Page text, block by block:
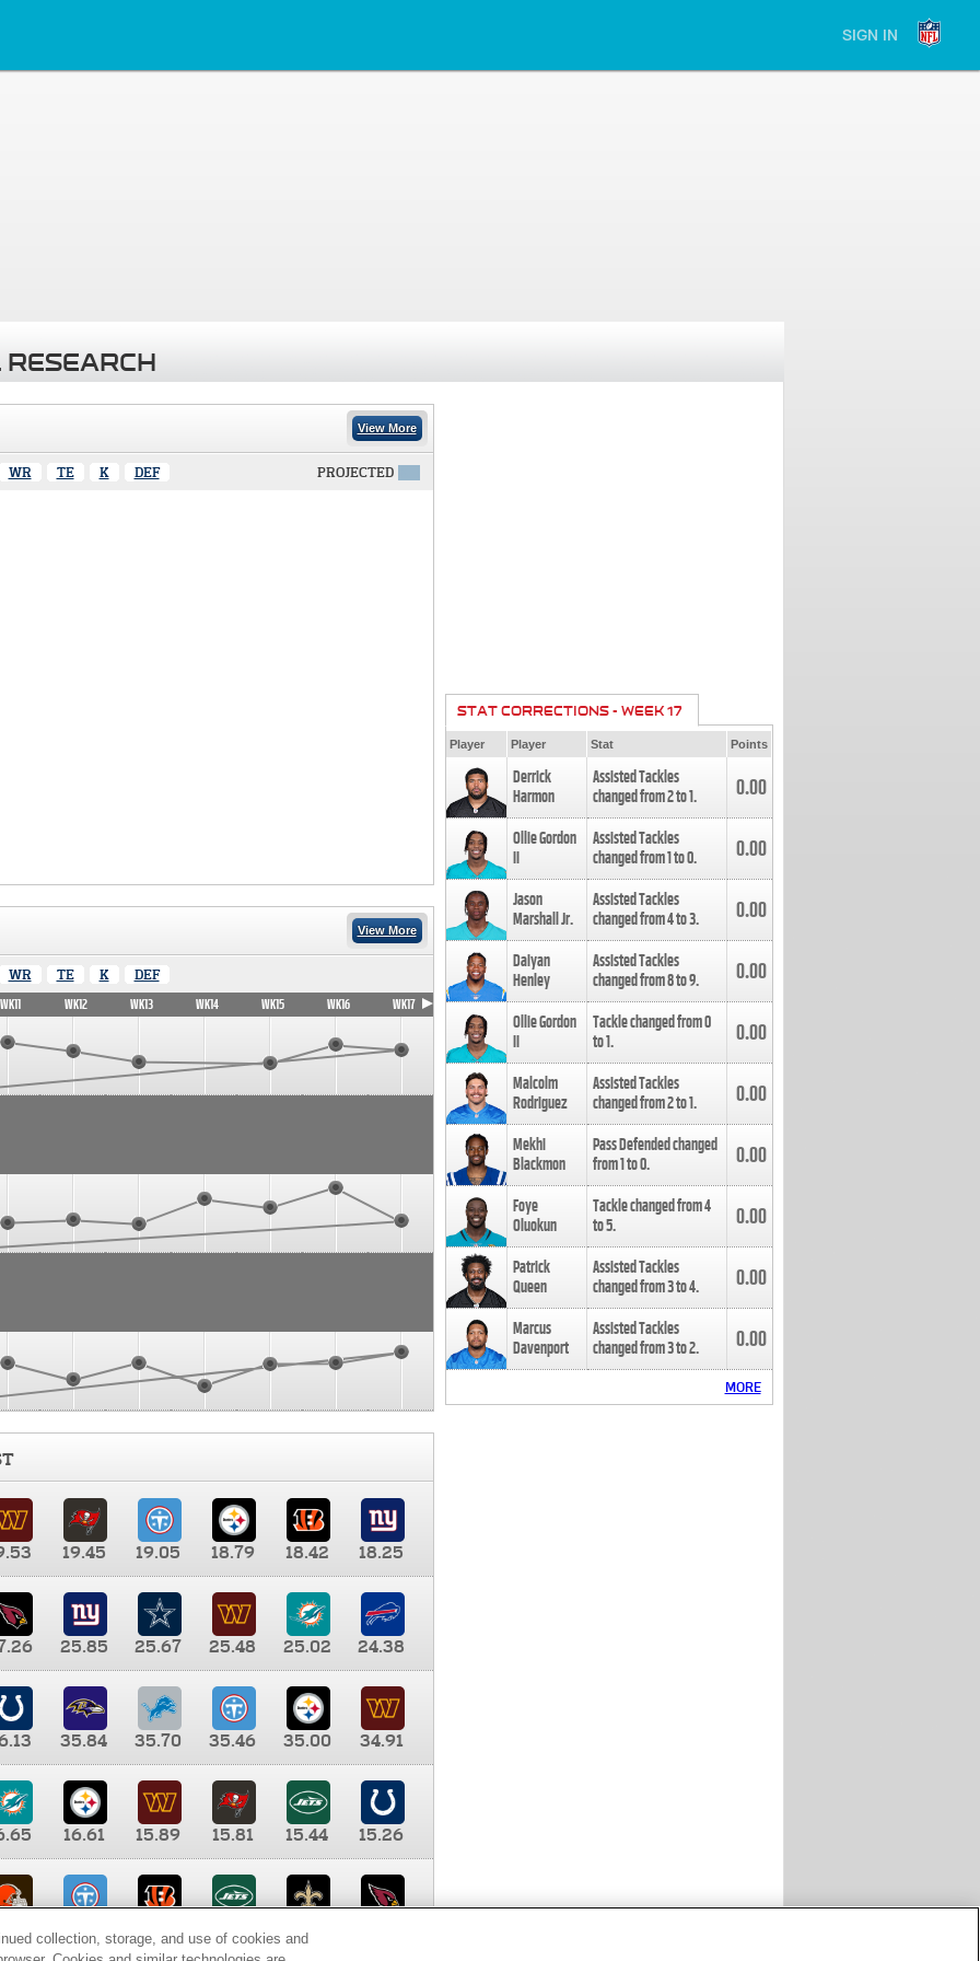
SIGN IN
View More
WR TE K DEF PROJECTED
View More
WR TE K DEF
WK11 WK12 WK13 WK14 WK15 WK16 WK17
19.45 19.05 18.79 18.42
18.25
25.85 25.67 25.48 25.02
24.38
35.84 35.70 35.46 35.00
34.91
16.61 15.89 15.81 15.44
15.26
9.35 8.65 8.41
STAT CORRECTIONS - WEEK 17
Player Player Stat Points
Derrick
Harmon
Assisted Tackles
changed from2to1. 0.00
Ollie Gordon
II
Assisted Tackles
changed from1to0. 0.00
Jason
Marshall Jr.
Assisted Tackles
changed from4to3. 0.00
Daiyan
Henley
Assisted Tackles
changed from8to9. 0.00
Ollie Gordon
II
Tackle changed from0
to1. 0.00
Malcolm
Rodriguez
Assisted Tackles
changed from2to1. 0.00
Mekhi
Blackmon
Pass Defended changed
from1to0. 0.00
Foye
Oluokun
Tackle changed from4
to5. 0.00
Patrick
Queen
Assisted Tackles
changed from3to4. 0.00
Marcus
Davenport
Assisted Tackles
changed from3to2. 0.00
MORE
collection, storage, and use of cookies and